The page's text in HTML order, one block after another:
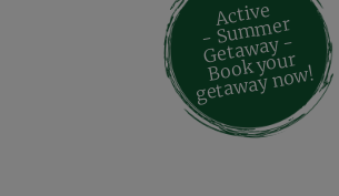
Active
- Su
m
mer
Geta
way -
Book your
geta
way no
w!